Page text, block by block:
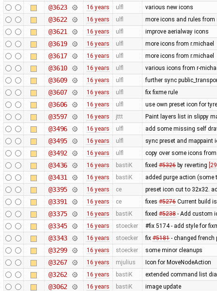
@3623 16 years ulfl various new icons
@3622 16 years ulfl more icons and rules from
@3621 16 years ulfl improve aerialway icons
@3619 16 years ulfl more icons from r.michael
@3617 16 years ulfl more icons from r.michael
@3610 16 years ulfl various icons from r-
@3609 16 years ulfl further sync
@3607 16 years ulfl fix fixme rule
@3606 16 years ulfl use own preset icon for
@3597 16 years jttt Paint layers list in slippy
@3496 16 years ulfl add some missing self
@3495 16 years ulfl sync preset and mappaint
@3492 16 years ulfl copy over some icons
@3436 16 years bastiK fixed #5326by reverting
@3431 16 years bastiK added purge action (some
@3395 16 years ce preset icon cut to 32x32.
@3391 16 years ce fixes #5276Current build
@3375 16 years bastiK fixed #5238- Add custom
@3345 16 years stoecker #fix 5174 - add style for
@3343 16 years stoecker fix #5181- changed french
@3299 16 years stoecker some minor cleanups
@3267 16 years mjulius Icon for MoveNodeAction
@3262 16 years bastiK extended command list
@3062 16 years bastiK image update